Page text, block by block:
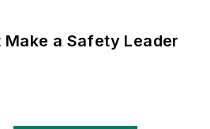
a Safety Leader